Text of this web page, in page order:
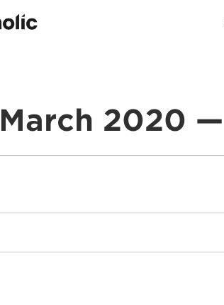
March 2020